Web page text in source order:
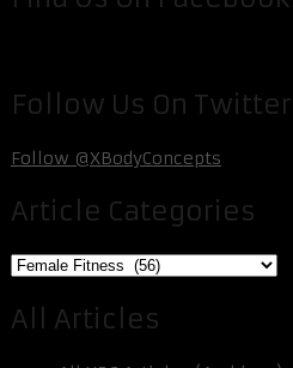
Follow Us On Twitter
Follow @XBodyConcepts
Article Categories
Article
All Articles